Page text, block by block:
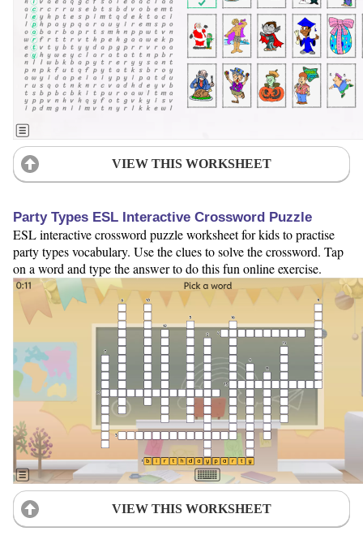
VIEW THIS WORKSHEET
Party Types ESL Interactive Crossword Puzzle
ESL interactive crossword puzzle worksheet for kids to practise
party types vocabulary. Use the clues to solve the crossword. Tap
on a word and type the answer to do this fun online exercise.
VIEW THIS WORKSHEET